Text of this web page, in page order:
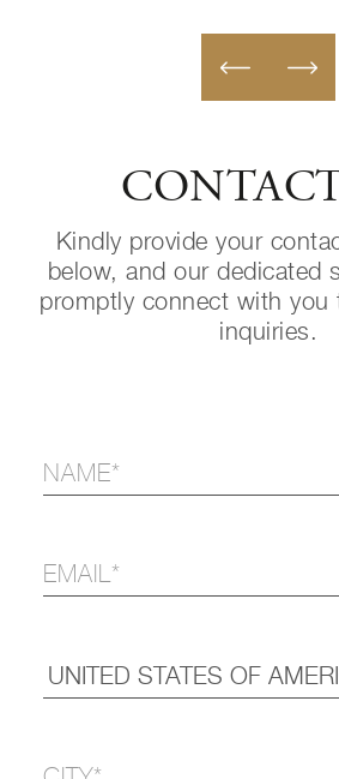
Kindly provide your
below, and our dedicated
promptly connect with you
inquiries.